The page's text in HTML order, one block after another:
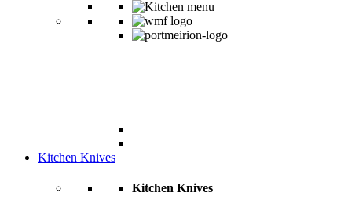
Kitchen Knives
Kitchen Knives